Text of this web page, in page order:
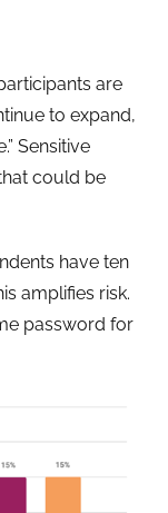
are
to expand,
Sensitive
could be
have ten
amplifies risk.
password for